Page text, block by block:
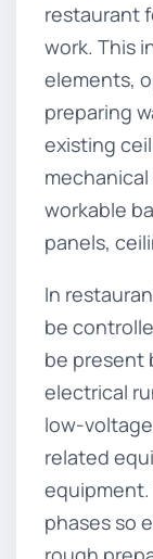
restaurant
work. This
elements,
preparing
existing
workable
panels,
In
be
be present
electrical
low-
related
equipment.
phases so